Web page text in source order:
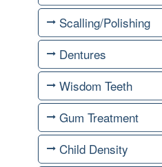
Scalling/Polishing
Dentures
Wisdom Teeth
Gum Treatment
Child Density